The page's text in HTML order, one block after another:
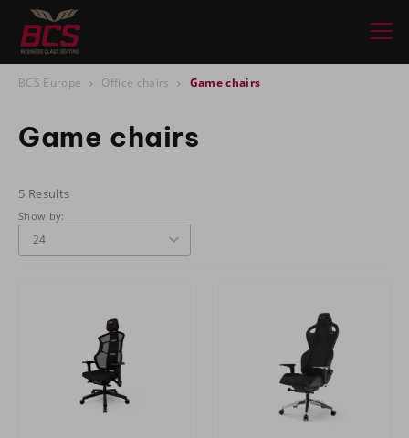
BCS Europe Office chairs Game chairs
Game chairs
5 Results
Show by: